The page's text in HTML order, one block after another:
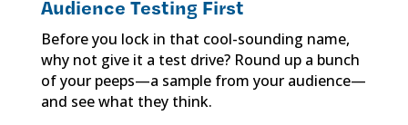
Audience Testing First
Before you lock in that cool-sounding name,
why not give it a test drive? Round up a bunch
of your peeps—a sample from your audience—
and see what they think.